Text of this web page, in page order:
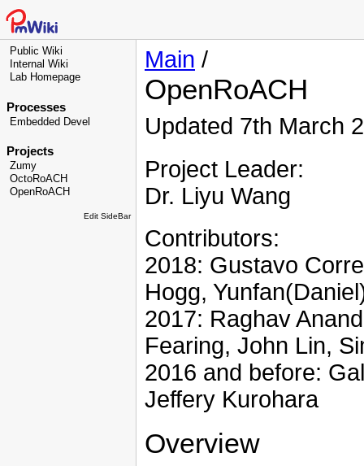
Public Wiki
Internal Wiki
Lab Homepage
Processes
Embedded Devel
Projects
Zumy
OctoRoACH
OpenRoACH
Edit SideBar
Main /
OpenRoACH
Updated 7th March
Project Leader:
Dr. Liyu Wang
Contributors:
2018: Gustavo
Hogg,
2017: Raghav
Fearing, John Lin,
2016 and before:
Jeffery Kurohara
Overview